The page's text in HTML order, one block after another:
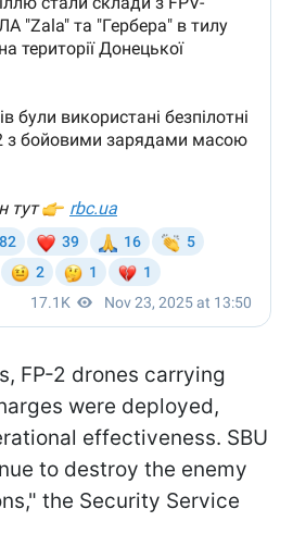
FP-2 drones carrying
were deployed,
effectiveness. SBU
to destroy the enemy
the Security Service